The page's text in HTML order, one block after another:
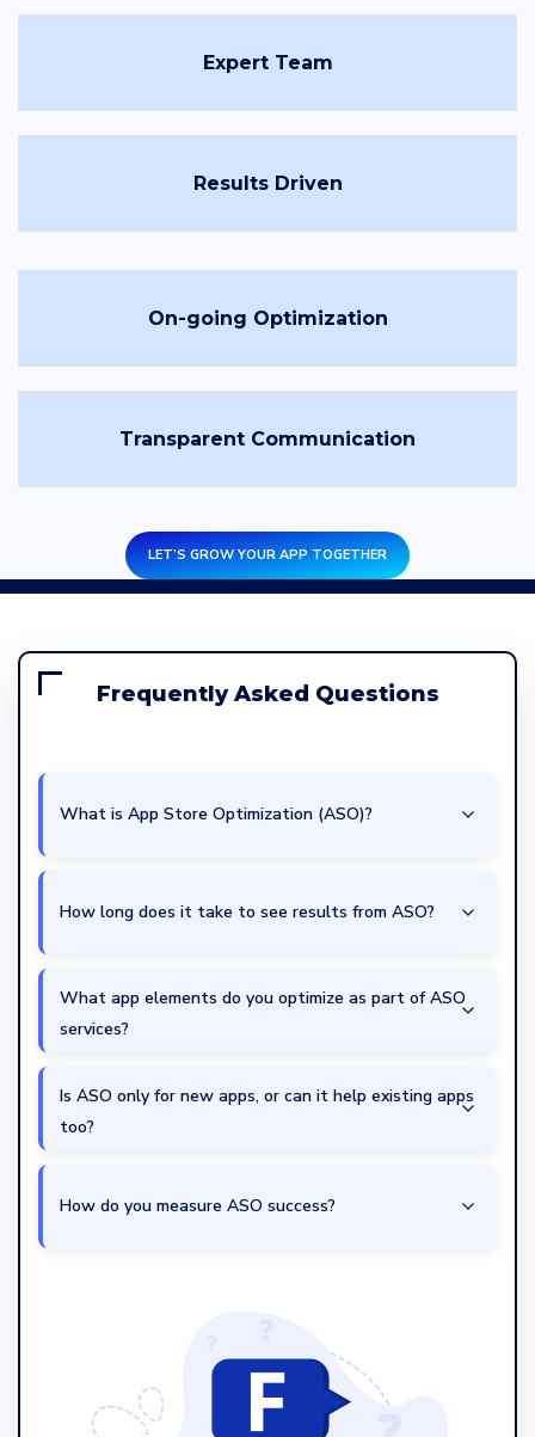
Expert Team
Results Driven
On-going Optimization
Transparent Communication
LET’S GROW YOUR APP TOGETHER
Frequently Asked Questions
What is App Store Optimization (ASO)?
How long does it take to see results from ASO?
What app elements do you optimize as part of ASO
services?
Is ASO only for new apps, or can it help existing apps
too?
How do you measure ASO success?